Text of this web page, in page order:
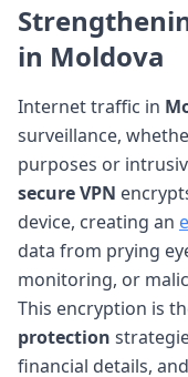
in Moldova
Internet traffic in
surveillance,
purposes or
secure VPN
device, creating an
data from prying
monitoring, or
This encryption is
protection
financial details,